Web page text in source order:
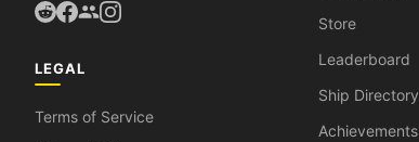
LEGAL
Terms of Service
Store
Leaderboard
Ship Directory
Achievements